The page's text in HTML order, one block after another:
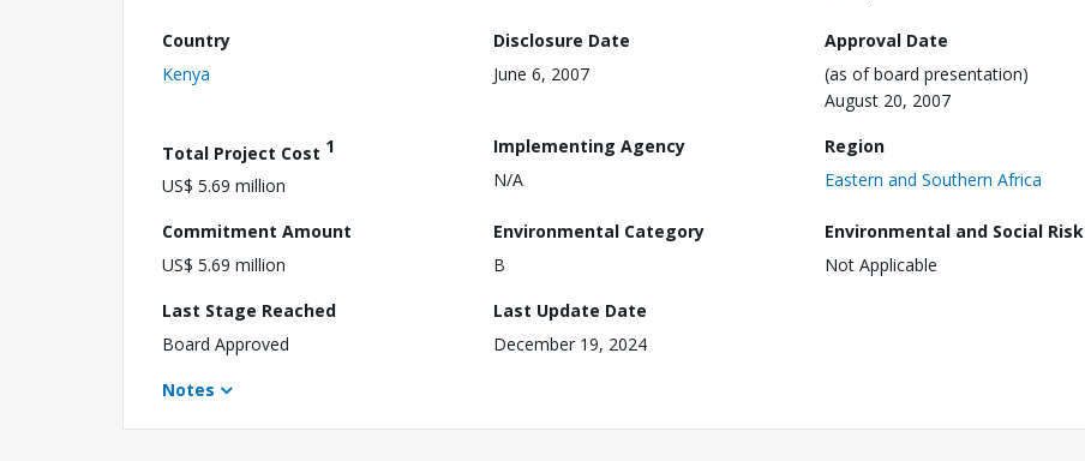
Country
Kenya
Disclosure Date
June 6, 2007
Approval Date
(as of board presentation)
August 20, 2007
Total Project Cost 1
US$ 5.69 million
Implementing Agency
N/A
Region
Eastern and Southern Africa
Commitment Amount
US$ 5.69 million
Environmental Category
B
Environmental and Social Risk
Not Applicable
Last Stage Reached
Board Approved
Last Update Date
December 19, 2024
Notes